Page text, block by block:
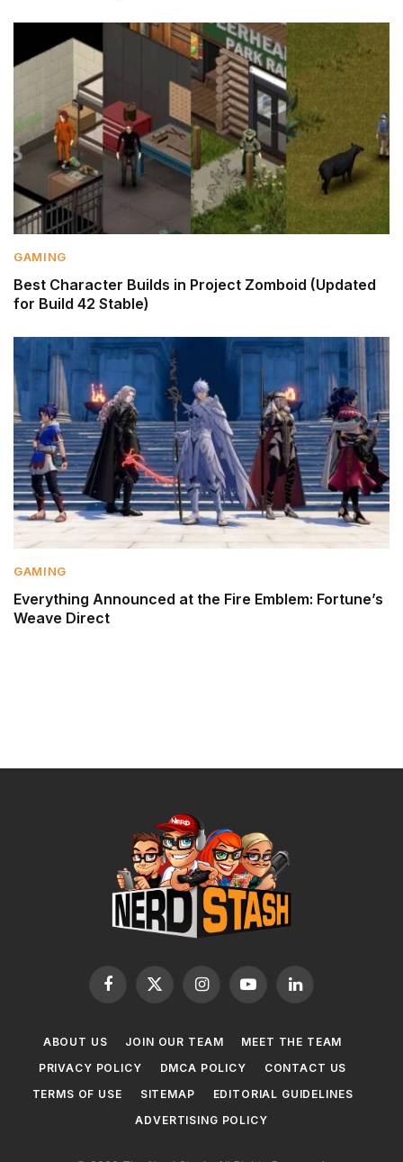
GAMING
Best Character Builds in Project Zomboid (Updated
for Build 42 Stable)
GAMING
Everything Announced at the Fire Emblem: Fortune’s
Weave Direct
Facebook
X
InstagramYouTubeLinkedIn
ABOUT US JOIN OUR TEAM
MEET THE TEAM
PRIVACY POLICY
DMCA POLICY
CONTACT US
TERMS OF USE
SITEMAP
EDITORIAL GUIDELINES
ADVERTISING POLICY